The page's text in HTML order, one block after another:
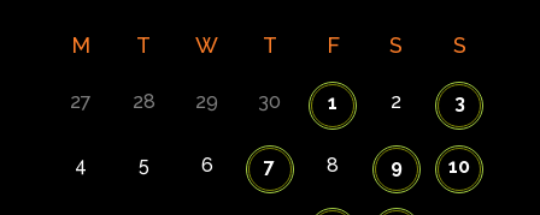
M T W T F S S
27 28 29 30 1 2 3
4 5 6 7 8 9 10